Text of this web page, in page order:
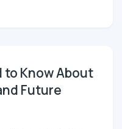
to Know About
Future